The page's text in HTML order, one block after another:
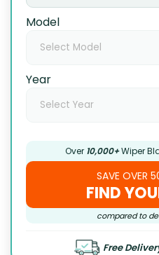
Model
Year
Over 10,000+Wiper
SAVE OVER
FIND
compared to
Free